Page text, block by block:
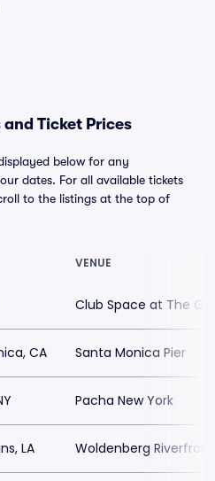
and Ticket Prices
below for any
dates. For all available tickets
to the listings at the top of
VENUE
Club Space at The
CA Santa Monica Pier
Pacha New York
LA Woldenberg Riverfront